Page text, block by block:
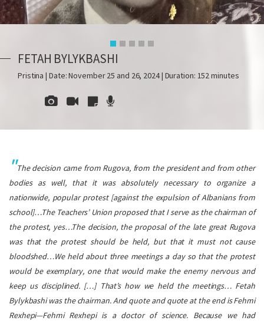
FETAH BYLYKBASHI
Pristina | Date: November 25 and 26, 2024 | Duration: 152 minutes
The decision came from Rugova, from the president and from other
bodies as well, that it was absolutely necessary to organize a
nationwide, popular protest [against the expulsion of Albanians from
school]…The Teachers’ Union proposed that I serve as the chairman of
the protest, yes…The decision, the proposal of the late great Rugova
was that the protest should be held, but that it must not cause
bloodshed…We held about three meetings a day so that the protest
would be exemplary, one that would make the enemy nervous and
keep us disciplined. […] That’s how we held the meetings… Fetah
Bylykbashi was the chairman. And quote and quote at the end is Fehmi
Rexhepi—Fehmi Rexhepi is a doctor of science. Because we had